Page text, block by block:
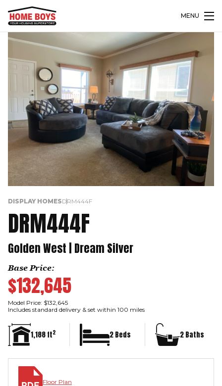
MENU
DISPLAY HOMESDRM444F
DRM444F
Golden West | Dream Silver
Base Price:
$132,645
Model Price: $132,645
Includes standard delivery & set within 100 miles
1,188 ft2 2 Beds 2 Baths
Floor Plan